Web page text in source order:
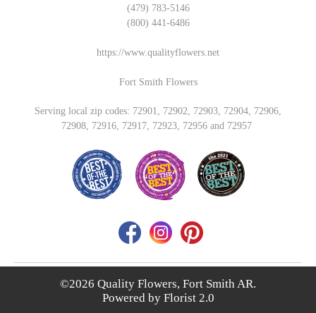
(479) 783-5146
(800) 441-6486
https://www.qualityflowers.net
Fort Smith Flowers
Serving local zip codes: 72901, 72902, 72903, 72904, 72906,
72908, 72916, 72917, 72923, 72956 and 72957
©2026 Quality Flowers, Fort Smith AR.
Powered by Florist 2.0